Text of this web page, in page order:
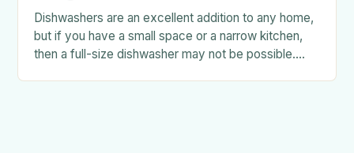
Dishwashers are an excellent addition to any home,
but if you have a small space or a narrow kitchen,
then a full-size dishwasher may not be possible.